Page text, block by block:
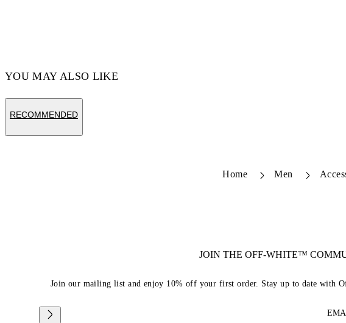
YOU MAY ALSO LIKE
RECOMMENDED
Home Men
JOIN THE OFF-WHITE™
Join our mailing list and enjoy 10% off your first order. Stay up to date with